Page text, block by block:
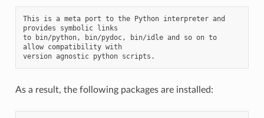
This is a meta port to the Python interpreter and
provides symbolic links
to bin/python, bin/pydoc, bin/idle and so on to
allow compatibility with
As a result, the following packages are installed: